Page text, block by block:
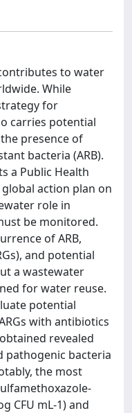
to water
While
for
carries potential
presence of
bacteria (ARB).
a Public Health
action plan on
role in
be monitored.
of ARB,
and potential
a wastewater
for water reuse.
potential
with antibiotics
revealed
pathogenic bacteria
the most
CFU mL-1) and